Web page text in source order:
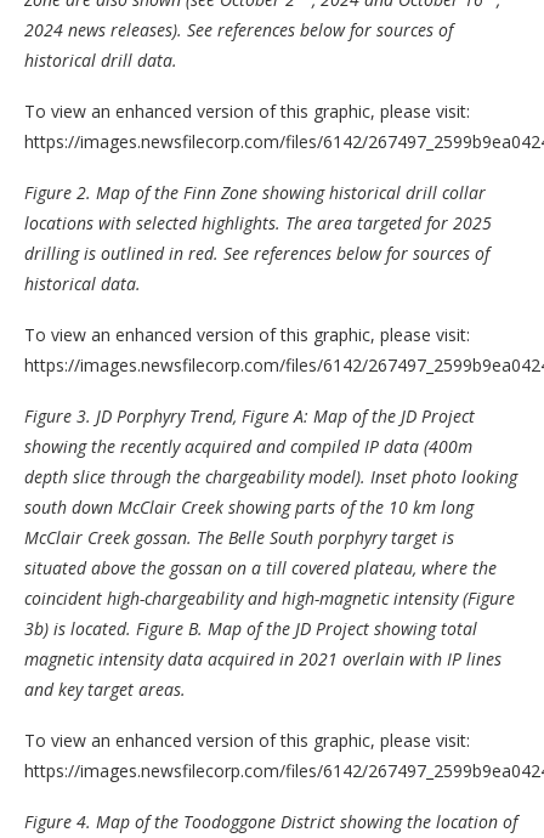
2024 news releases). See references below for sources of
historical drill data.
To view an enhanced version of this graphic, please visit:
https://images.newsfilecorp.com/files/6142/
Figure 2. Map of the Finn Zone showing historical drill collar
locations with selected highlights. The area targeted for 2025
drilling is outlined in red. See references below for sources of
historical data.
To view an enhanced version of this graphic, please visit:
https://images.newsfilecorp.com/files/6142/
Figure 3. JD Porphyry Trend, Figure A: Map of the JD Project
showing the recently acquired and compiled IP data (400m
depth slice through the chargeability model). Inset photo looking
south down McClair Creek showing parts of the 10 km long
McClair Creek gossan. The Belle South porphyry target is
situated above the gossan on a till covered plateau, where the
coincident high-chargeability and high-magnetic intensity (Figure
3b) is located. Figure B. Map of the JD Project showing total
magnetic intensity data acquired in 2021 overlain with IP lines
and key target areas.
To view an enhanced version of this graphic, please visit:
https://images.newsfilecorp.com/files/6142/
Figure 4. Map of the Toodoggone District showing the location of